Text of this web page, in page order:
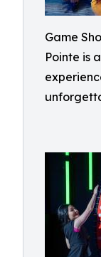
Game
Pointe is